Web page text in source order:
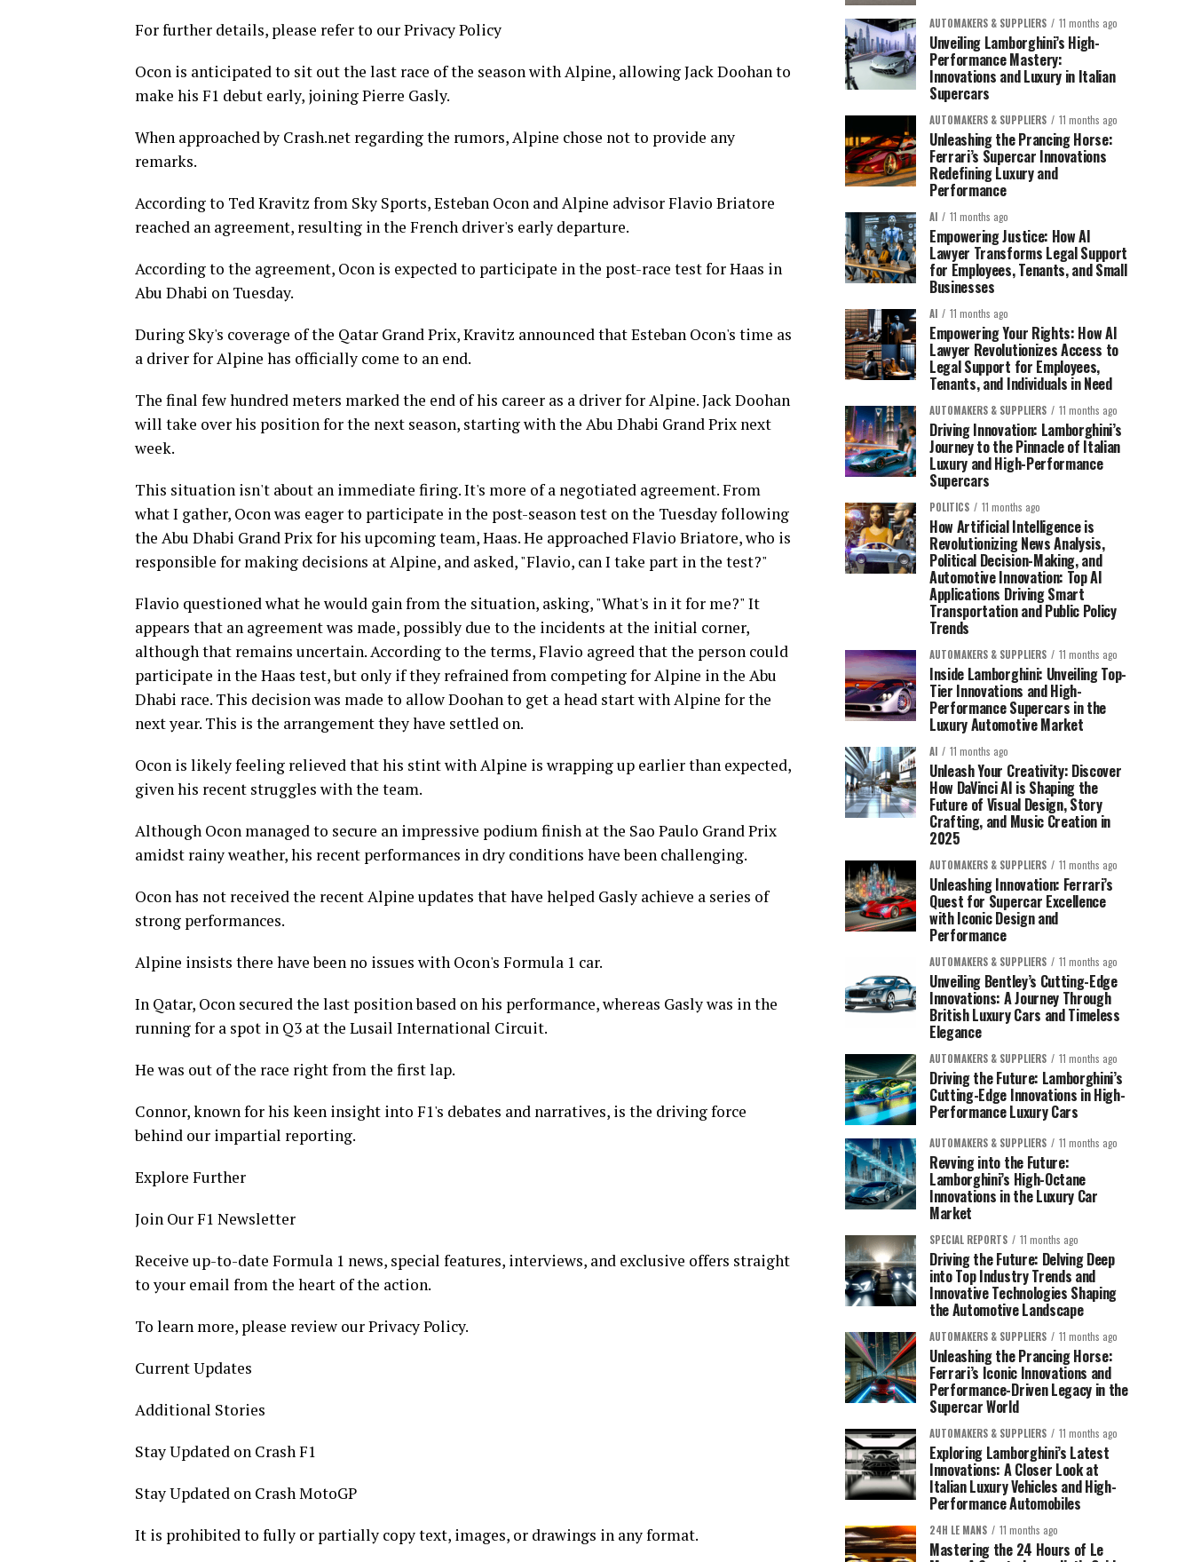
For further details, please refer to our Privacy Policy
Ocon is anticipated to sit out the last race of the season with Alpine, allowing Jack Doohan to
make his F1 debut early, joining Pierre Gasly.
When approached by Crash.net regarding the rumors, Alpine chose not to provide any
remarks.
According to Ted Kravitz from Sky Sports, Esteban Ocon and Alpine advisor Flavio Briatore
reached an agreement, resulting in the French driver's early departure.
According to the agreement, Ocon is expected to participate in the post-race test for Haas in
Abu Dhabi on Tuesday.
During Sky's coverage of the Qatar Grand Prix, Kravitz announced that Esteban Ocon's time as
a driver for Alpine has officially come to an end.
The final few hundred meters marked the end of his career as a driver for Alpine. Jack Doohan
will take over his position for the next season, starting with the Abu Dhabi Grand Prix next
week.
This situation isn't about an immediate firing. It's more of a negotiated agreement. From
what I gather, Ocon was eager to participate in the post-season test on the Tuesday following
the Abu Dhabi Grand Prix for his upcoming team, Haas. He approached Flavio Briatore, who is
responsible for making decisions at Alpine, and asked, "Flavio, can I take part in the test?"
Flavio questioned what he would gain from the situation, asking, "What's in it for me?" It
appears that an agreement was made, possibly due to the incidents at the initial corner,
although that remains uncertain. According to the terms, Flavio agreed that the person could
participate in the Haas test, but only if they refrained from competing for Alpine in the Abu
Dhabi race. This decision was made to allow Doohan to get a head start with Alpine for the
next year. This is the arrangement they have settled on.
Ocon is likely feeling relieved that his stint with Alpine is wrapping up earlier than expected,
given his recent struggles with the team.
Although Ocon managed to secure an impressive podium finish at the Sao Paulo Grand Prix
amidst rainy weather, his recent performances in dry conditions have been challenging.
Ocon has not received the recent Alpine updates that have helped Gasly achieve a series of
strong performances.
Alpine insists there have been no issues with Ocon's Formula 1 car.
In Qatar, Ocon secured the last position based on his performance, whereas Gasly was in the
running for a spot in Q3 at the Lusail International Circuit.
He was out of the race right from the first lap.
Connor, known for his keen insight into F1's debates and narratives, is the driving force
behind our impartial reporting.
Explore Further
Join Our F1 Newsletter
Receive up-to-date Formula 1 news, special features, interviews, and exclusive offers straight
to your email from the heart of the action.
To learn more, please review our Privacy Policy.
Current Updates
Additional Stories
Stay Updated on Crash F1
Stay Updated on Crash MotoGP
It is prohibited to fully or partially copy text, images, or drawings in any format.
AUTOMAKERS & SUPPLIERS 11 months ago
Unveiling Lamborghini’s High-
Performance Mastery:
Innovations and Luxury in Italian
Supercars
AUTOMAKERS & SUPPLIERS 11 months ago
Unleashing the Prancing Horse:
Ferrari’s Supercar Innovations
Redefining Luxury and
Performance
AI 11 months ago
Empowering Justice: How AI
Lawyer Transforms Legal Support
for Employees, Tenants, and Small
Businesses
AI 11 months ago
Empowering Your Rights: How AI
Lawyer Revolutionizes Access to
Legal Support for Employees,
Tenants, and Individuals in Need
AUTOMAKERS & SUPPLIERS 11 months ago
Driving Innovation: Lamborghini’s
Journey to the Pinnacle of Italian
Luxury and High-Performance
Supercars
POLITICS 11 months ago
How Artificial Intelligence is
Revolutionizing News Analysis,
Political Decision-Making, and
Automotive Innovation: Top AI
Applications Driving Smart
Transportation and Public Policy
Trends
AUTOMAKERS & SUPPLIERS 11 months ago
Inside Lamborghini: Unveiling Top-
Tier Innovations and High-
Performance Supercars in the
Luxury Automotive Market
AI 11 months ago
Unleash Your Creativity: Discover
How DaVinci AI is Shaping the
Future of Visual Design, Story
Crafting, and Music Creation in
2025
AUTOMAKERS & SUPPLIERS 11 months ago
Unleashing Innovation: Ferrari’s
Quest for Supercar Excellence
with Iconic Design and
Performance
AUTOMAKERS & SUPPLIERS 11 months ago
Unveiling Bentley’s Cutting-Edge
Innovations: A Journey Through
British Luxury Cars and Timeless
Elegance
AUTOMAKERS & SUPPLIERS 11 months ago
Driving the Future: Lamborghini’s
Cutting-Edge Innovations in High-
Performance Luxury Cars
AUTOMAKERS & SUPPLIERS 11 months ago
Revving into the Future:
Lamborghini’s High-Octane
Innovations in the Luxury Car
Market
SPECIAL REPORTS 11 months ago
Driving the Future: Delving Deep
into Top Industry Trends and
Innovative Technologies Shaping
the Automotive Landscape
AUTOMAKERS & SUPPLIERS 11 months ago
Unleashing the Prancing Horse:
Ferrari’s Iconic Innovations and
Performance-Driven Legacy in the
Supercar World
AUTOMAKERS & SUPPLIERS 11 months ago
Exploring Lamborghini’s Latest
Innovations: A Closer Look at
Italian Luxury Vehicles and High-
Performance Automobiles
24H LE MANS 11 months ago
Mastering the 24 Hours of Le